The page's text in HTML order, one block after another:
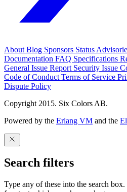
About Blog Sponsors Status
Documentation FAQ Specifications
General Issue Report Security Issue
Code of Conduct Terms of Service
Dispute Policy
Copyright 2015. Six Colors AB.
Powered by the Erlang VM and the
Search filters
Type any of these into the search